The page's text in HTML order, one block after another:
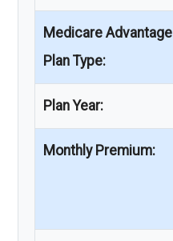
Medicare Advantage
Plan Type:
Plan Year:
Monthly Premium: